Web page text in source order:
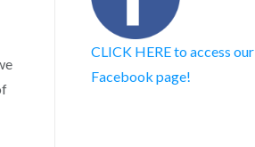
CLICK HERE to access our
Facebook page!